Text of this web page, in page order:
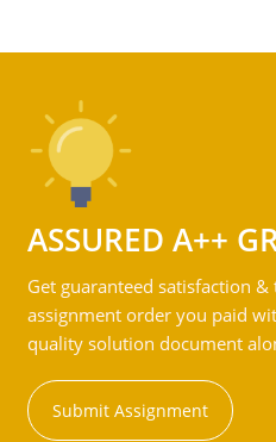
ASSURED A++
Get guaranteed satisfaction
assignment order you paid
quality solution document
Submit Assignment